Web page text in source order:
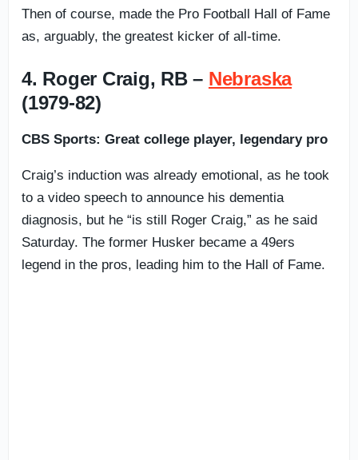
Then of course, made the Pro Football Hall of Fame
as, arguably, the greatest kicker of all-time.
4. Roger Craig, RB – Nebraska
(1979-82)
CBS Sports: Great college player, legendary pro
Craig’s induction was already emotional, as he took
to a video speech to announce his dementia
diagnosis, but he “is still Roger Craig,” as he said
Saturday. The former Husker became a 49ers
legend in the pros, leading him to the Hall of Fame.